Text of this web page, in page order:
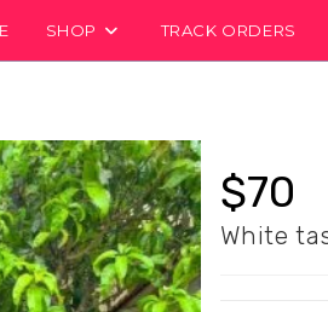
SHOP TRACK ORDERS
$70
White